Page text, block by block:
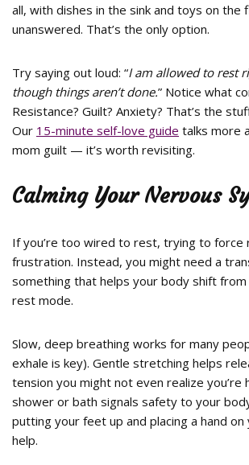
all, with dishes in the sink and toys on the
unanswered. That’s the only option.
Try saying out loud: “I am allowed to rest
though things aren’t done.” Notice what
Resistance? Guilt? Anxiety? That’s the
Our 15-minute self-love guide talks more
mom guilt — it’s worth revisiting.
Calming Your Nervous
If you’re too wired to rest, trying to
frustration. Instead, you might need a
something that helps your body shift
rest mode.
Slow, deep breathing works for many
exhale is key). Gentle stretching helps
tension you might not even realize you’re
shower or bath signals safety to your
putting your feet up and placing a hand on
help.